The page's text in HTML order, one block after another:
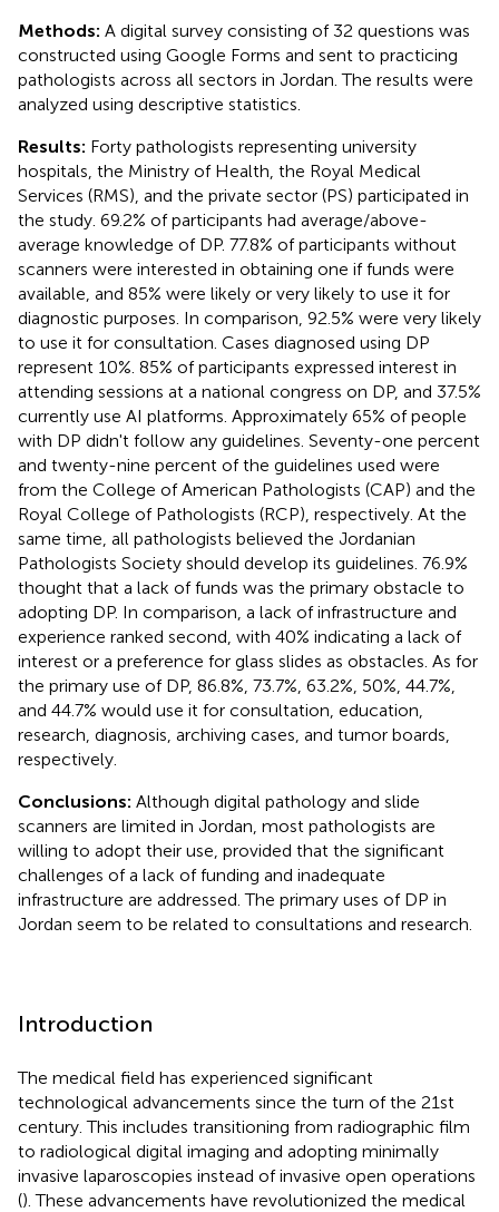
Methods: A digital survey consisting of 32 questions was
constructed using Google Forms and sent to practicing
pathologists across all sectors in Jordan. The results were
analyzed using descriptive statistics.
Results: Forty pathologists representing university
hospitals, the Ministry of Health, the Royal Medical
Services (RMS), and the private sector (PS) participated in
the study. 69.2% of participants had average/above-
average knowledge of DP. 77.8% of participants without
scanners were interested in obtaining one if funds were
available, and 85% were likely or very likely to use it for
diagnostic purposes. In comparison, 92.5% were very likely
to use it for consultation. Cases diagnosed using DP
represent 10%. 85% of participants expressed interest in
attending sessions at a national congress on DP, and 37.5%
currently use AI platforms. Approximately 65% of people
with DP didn't follow any guidelines. Seventy-one percent
and twenty-nine percent of the guidelines used were
from the College of American Pathologists (CAP) and the
Royal College of Pathologists (RCP), respectively. At the
same time, all pathologists believed the Jordanian
Pathologists Society should develop its guidelines. 76.9%
thought that a lack of funds was the primary obstacle to
adopting DP. In comparison, a lack of infrastructure and
experience ranked second, with 40% indicating a lack of
interest or a preference for glass slides as obstacles. As for
the primary use of DP, 86.8%, 73.7%, 63.2%, 50%, 44.7%,
and 44.7% would use it for consultation, education,
research, diagnosis, archiving cases, and tumor boards,
respectively.
Conclusions: Although digital pathology and slide
scanners are limited in Jordan, most pathologists are
willing to adopt their use, provided that the significant
challenges of a lack of funding and inadequate
infrastructure are addressed. The primary uses of DP in
Jordan seem to be related to consultations and research.
Introduction
The medical field has experienced significant
technological advancements since the turn of the 21st
century. This includes transitioning from radiographic film
to radiological digital imaging and adopting minimally
invasive laparoscopies instead of invasive open operations
(). These advancements have revolutionized the medical